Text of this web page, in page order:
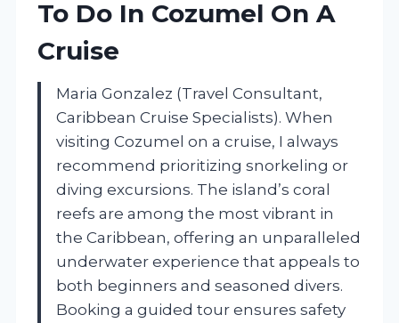
To Do In Cozumel On A
Cruise
Maria Gonzalez (Travel Consultant,
Caribbean Cruise Specialists). When
visiting Cozumel on a cruise, I always
recommend prioritizing snorkeling or
diving excursions. The island’s coral
reefs are among the most vibrant in
the Caribbean, offering an unparalleled
underwater experience that appeals to
both beginners and seasoned divers.
Booking a guided tour ensures safety